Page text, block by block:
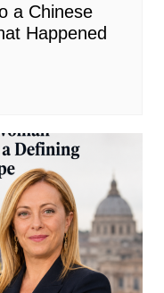
a Chinese
Happened